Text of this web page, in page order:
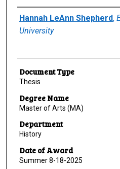
Author
Hannah LeAnn Shepherd,
University
Document Type
Thesis
Degree Name
Master of Arts (MA)
Department
History
Date of Award
Summer 8-18-2025